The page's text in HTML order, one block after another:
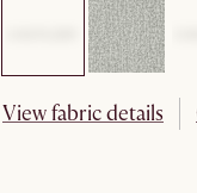
View fabric details